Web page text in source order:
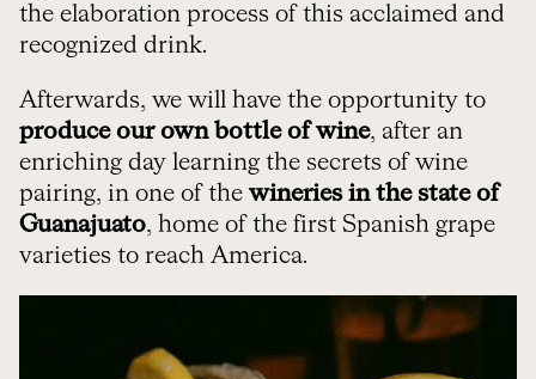
the elaboration process of this acclaimed and
recognized drink.
Afterwards, we will have the opportunity to
produce our own bottle of wine, after an
enriching day learning the secrets of wine
pairing, in one of the wineries in the state of
Guanajuato, home of the first Spanish grape
varieties to reach America.